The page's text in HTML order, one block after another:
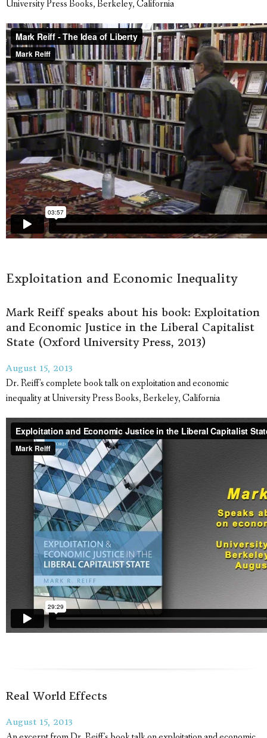
University Press Books, Berkeley, California
Exploitation and Economic Inequality
Mark Reiff speaks about his book: Exploitation
and Economic Justice in the Liberal Capitalist
State (Oxford University Press, 2013)
August 15, 2013
Dr. Reiff's complete book talk on exploitation and economic
inequality at University Press Books, Berkeley, California
Real World Effects
August 15, 2013